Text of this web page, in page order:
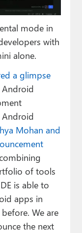
mode in
with
alone.
a glimpse
Android
Mohan and
of tools
is able to
apps in
We are
the next